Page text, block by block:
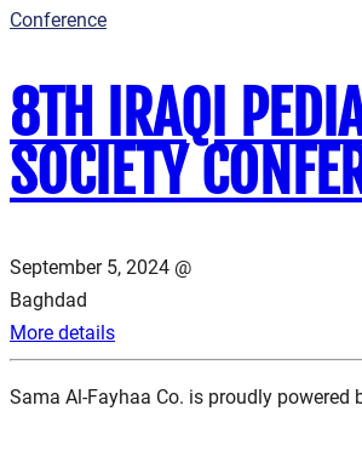
Conference
8TH IRAQI
SOCIETY
September 5, 2024 @
Baghdad
More details
Sama Al-Fayhaa Co. is proudly powered